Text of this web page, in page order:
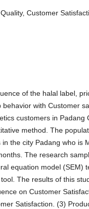
Customer
of the halal label,
with Customer
customers in Padang
method. The
the city Padang who is
The research
equation model (SEM)
The results of this
on Customer
Satisfaction. (3)